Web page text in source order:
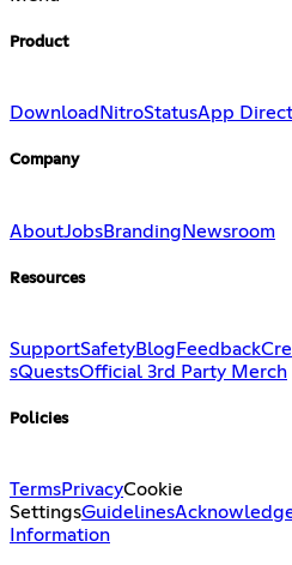
Product
Download NitroStatusApp
Company
AboutJobsBranding Newsroom
Resources
SupportSafetyBlog Feedback
sQuestsOfficial 3rd Party Merch
Policies
TermsPrivacyCookie
SettingsGuidelines
Information